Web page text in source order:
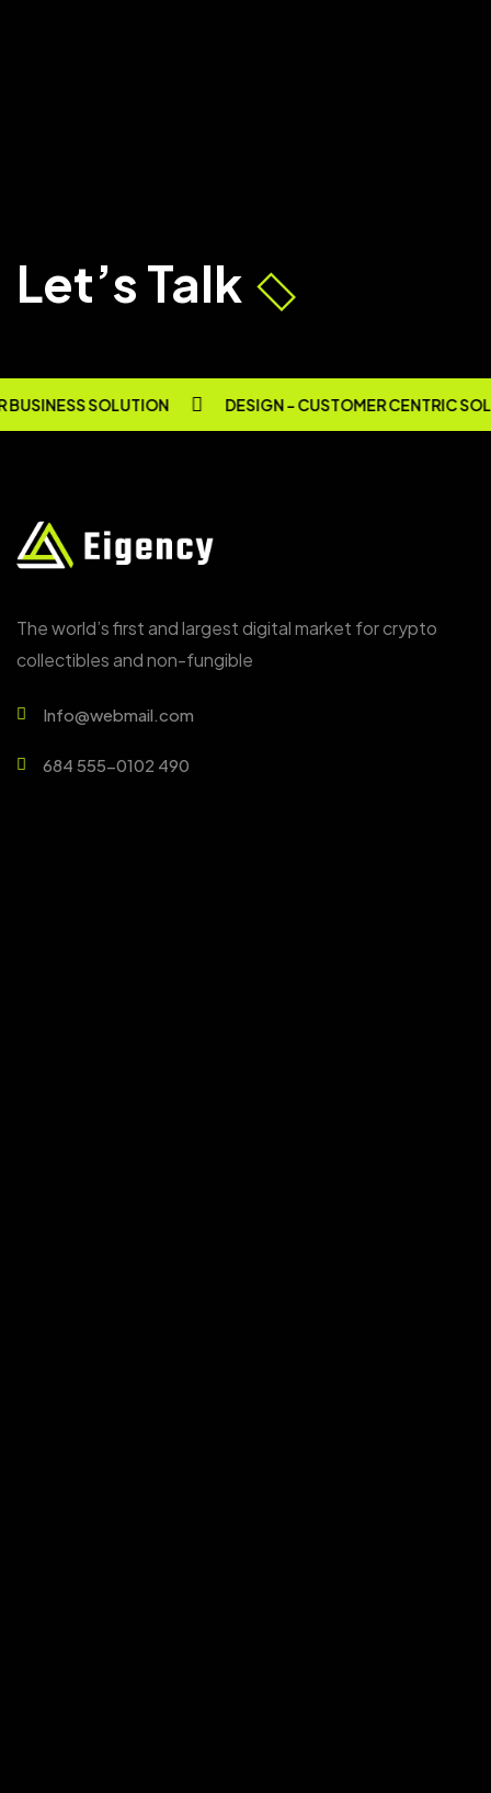
Let’s Talk
SOLUTION DESIGN - CUSTOMER CENTRIC
The world’s first and largest digital market for crypto
collectibles and non-fungible
Info@webmail.com
684 555-0102 490